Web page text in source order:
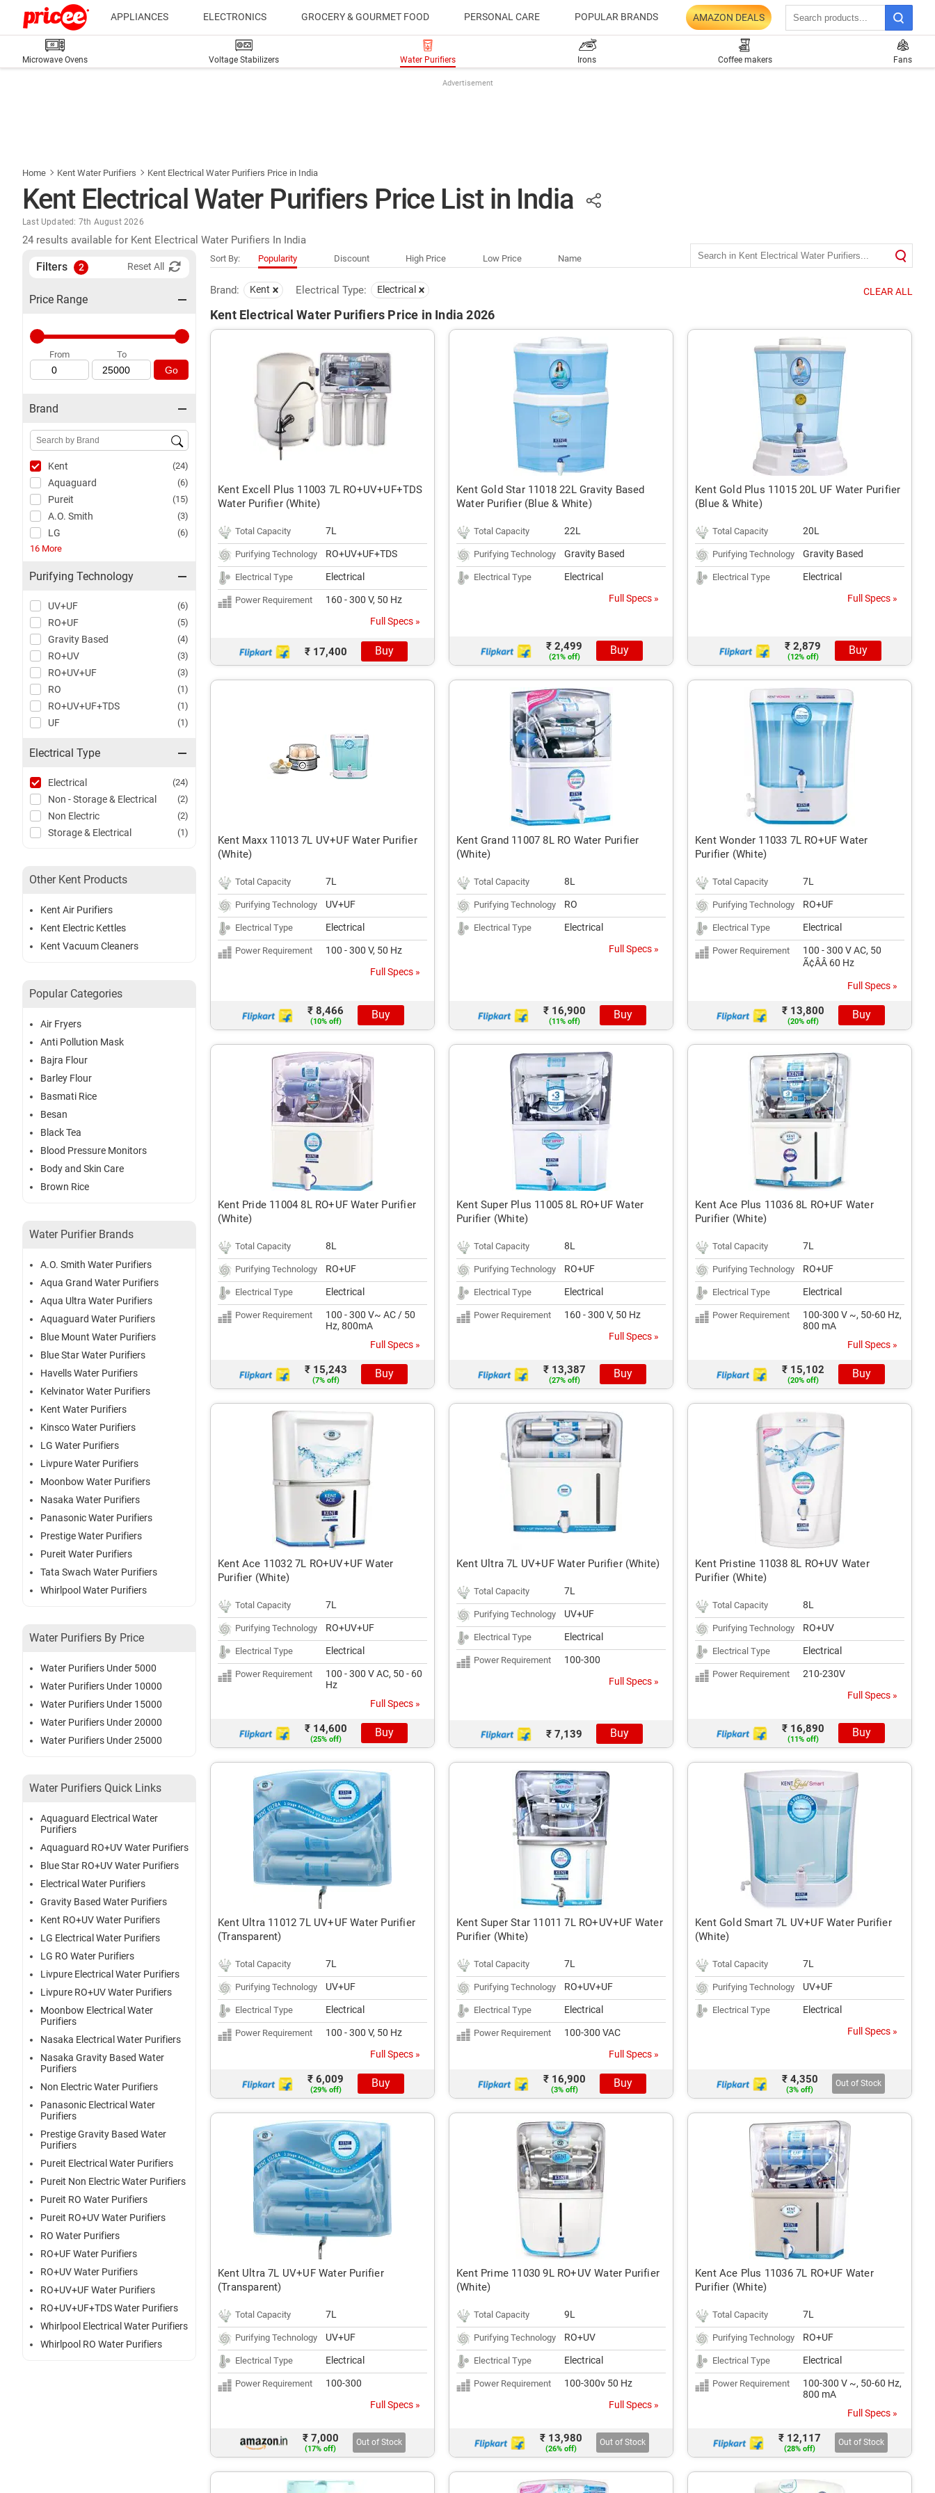
APPLIANCES ELECTRONICS GROCERY & GOURMET FOOD PERSONAL CARE POPULAR BRANDS AMAZON DEALS
Microwave Ovens Voltage Stabilizers Water Purifiers Irons Coffee makers Fans
Advertisement
Home Kent Water Purifiers Kent Electrical Water Purifiers Price in India
Kent Electrical Water Purifiers Price List in India
Last Updated: 7th August 2026
24 results available for Kent Electrical Water Purifiers In India
Filters 2 Reset All
Price Range
From To
Go
Brand
Kent (24)
Aquaguard (6)
Pureit (15)
A.O. Smith (3)
LG
(6)
16 More
Purifying Technology
UV+UF (6)
RO+UF (5)
Gravity Based (4)
RO+UV (3)
RO+UV+UF (3)
RO (1)
RO+UV+UF+TDS (1)
UF (1)
Electrical Type
Electrical (24)
Non - Storage & Electrical (2)
Non Electric (2)
Storage & Electrical (1)
Other Kent Products
Kent Air Purifiers
Kent Electric Kettles
Kent Vacuum Cleaners
Popular Categories
Air Fryers
Anti Pollution Mask
Bajra Flour
Barley Flour
Basmati Rice
Besan
Black Tea
Blood Pressure Monitors
Body and Skin Care
Brown Rice
Water Purifier Brands
A.O. Smith Water Purifiers
Aqua Grand Water Purifiers
Aqua Ultra Water Purifiers
Aquaguard Water Purifiers
Blue Mount Water Purifiers
Blue Star Water Purifiers
Havells Water Purifiers
Kelvinator Water Purifiers
Kent Water Purifiers
Kinsco Water Purifiers
LG Water Purifiers
Livpure Water Purifiers
Moonbow Water Purifiers
Nasaka Water Purifiers
Panasonic Water Purifiers
Prestige Water Purifiers
Pureit Water Purifiers
Tata Swach Water Purifiers
Whirlpool Water Purifiers
Water Purifiers By Price
Water Purifiers Under 5000
Water Purifiers Under 10000
Water Purifiers Under 15000
Water Purifiers Under 20000
Water Purifiers Under 25000
Water Purifiers Quick Links
Aquaguard Electrical Water
Purifiers
Aquaguard RO+UV Water Purifiers
Blue Star RO+UV Water Purifiers
Electrical Water Purifiers
Gravity Based Water Purifiers
Kent RO+UV Water Purifiers
LG Electrical Water Purifiers
LG RO Water Purifiers
Livpure Electrical Water Purifiers
Livpure RO+UV Water Purifiers
Moonbow Electrical Water
Purifiers
Nasaka Electrical Water Purifiers
Nasaka Gravity Based Water
Purifiers
Non Electric Water Purifiers
Panasonic Electrical Water
Purifiers
Prestige Gravity Based Water
Purifiers
Pureit Electrical Water Purifiers
Pureit Non Electric Water Purifiers
Pureit RO Water Purifiers
Pureit RO+UV Water Purifiers
RO Water Purifiers
RO+UF Water Purifiers
RO+UV Water Purifiers
RO+UV+UF Water Purifiers
RO+UV+UF+TDS Water Purifiers
Whirlpool Electrical Water Purifiers
Whirlpool RO Water Purifiers
Sort By: Popularity Discount High Price Low Price Name
Brand: Kent Electrical Type: Electrical CLEAR ALL
Kent Electrical Water Purifiers Price in India 2026
Kent Excell Plus 11003 7L RO+UV+UF+TDS
Water Purifier (White)
Total Capacity 7L
Purifying Technology RO+UV+UF+TDS
Electrical Type Electrical
Power Requirement
160 - 300 V, 50 Hz
Full Specs »
₹ 17,400 Buy
Kent Gold Star 11018 22L Gravity Based
Water Purifier (Blue & White)
Total Capacity 22L
Purifying Technology Gravity Based
Electrical Type
Electrical
Full Specs »
₹ 2,499
(21% off)
Buy
Kent Gold Plus 11015 20L UF Water Purifier
(Blue & White)
Total Capacity 20L
Purifying Technology Gravity Based
Electrical Type
Electrical
Full Specs »
₹ 2,879
(12% off)
Buy
Kent Maxx 11013 7L UV+UF Water Purifier
(White)
Total Capacity 7L
Purifying Technology UV+UF
Electrical Type Electrical
Power Requirement
100 - 300 V, 50 Hz
Full Specs »
₹ 8,466
(10% off)
Buy
Kent Grand 11007 8L RO Water Purifier
(White)
Total Capacity 8L
Purifying Technology RO
Electrical Type
Electrical
Full Specs »
₹ 16,900
(11% off)
Buy
Kent Wonder 11033 7L RO+UF Water
Purifier (White)
Total Capacity 7L
Purifying Technology RO+UF
Electrical Type Electrical
Power Requirement
100 - 300 V AC, 50
Ã¢ÂÂ 60 Hz
Full Specs »
₹ 13,800
(20% off)
Buy
Kent Pride 11004 8L RO+UF Water Purifier
(White)
Total Capacity 8L
Purifying Technology RO+UF
Electrical Type Electrical
Power Requirement
100 - 300 V~ AC / 50
Hz, 800mA
Full Specs »
₹ 15,243
(7% off)
Buy
Kent Super Plus 11005 8L RO+UF Water
Purifier (White)
Total Capacity 8L
Purifying Technology RO+UF
Electrical Type Electrical
Power Requirement
160 - 300 V, 50 Hz
Full Specs »
₹ 13,387
(27% off)
Buy
Kent Ace Plus 11036 8L RO+UF Water
Purifier (White)
Total Capacity 7L
Purifying Technology RO+UF
Electrical Type Electrical
Power Requirement
100-300 V ~, 50-60 Hz,
800 mA
Full Specs »
₹ 15,102
(20% off)
Buy
Kent Ace 11032 7L RO+UV+UF Water
Purifier (White)
Total Capacity 7L
Purifying Technology RO+UV+UF
Electrical Type Electrical
Power Requirement
100 - 300 V AC, 50 - 60
Hz
Full Specs »
₹ 14,600
(25% off)
Buy
Kent Ultra 7L UV+UF Water Purifier (White)
Total Capacity 7L
Purifying Technology UV+UF
Electrical Type Electrical
Power Requirement
100-300
Full Specs »
₹ 7,139 Buy
Kent Pristine 11038 8L RO+UV Water
Purifier (White)
Total Capacity 8L
Purifying Technology RO+UV
Electrical Type Electrical
Power Requirement
210-230V
Full Specs »
₹ 16,890
(11% off)
Buy
Kent Ultra 11012 7L UV+UF Water Purifier
(Transparent)
Total Capacity 7L
Purifying Technology UV+UF
Electrical Type Electrical
Power Requirement
100 - 300 V, 50 Hz
Full Specs »
₹ 6,009
(29% off)
Buy
Kent Super Star 11011 7L RO+UV+UF Water
Purifier (White)
Total Capacity 7L
Purifying Technology RO+UV+UF
Electrical Type Electrical
Power Requirement
100-300 VAC
Full Specs »
₹ 16,900
(3% off)
Buy
Kent Gold Smart 7L UV+UF Water Purifier
(White)
Total Capacity 7L
Purifying Technology UV+UF
Electrical Type
Electrical
Full Specs »
₹ 4,350
(3% off)
Out of Stock
Kent Ultra 7L UV+UF Water Purifier
(Transparent)
Total Capacity 7L
Purifying Technology UV+UF
Electrical Type Electrical
Power Requirement
100-300
Full Specs »
₹ 7,000
(17% off)
Out of Stock
Kent Prime 11030 9L RO+UV Water Purifier
(White)
Total Capacity 9L
Purifying Technology RO+UV
Electrical Type Electrical
Power Requirement
100-300v 50 Hz
Full Specs »
₹ 13,980
(26% off)
Out of Stock
Kent Ace Plus 11036 7L RO+UF Water
Purifier (White)
Total Capacity 7L
Purifying Technology RO+UF
Electrical Type Electrical
Power Requirement
100-300 V ~, 50-60 Hz,
800 mA
Full Specs »
₹ 12,117
(28% off)
Out of Stock